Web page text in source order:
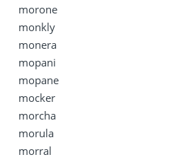
morone
monkly
monera
mopani
mopane
mocker
morcha
morula
morral